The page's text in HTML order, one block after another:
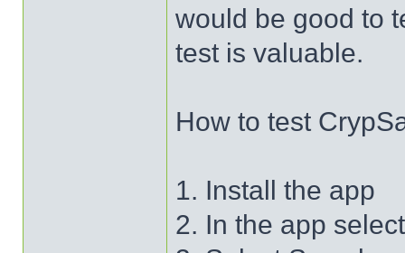
would be good to
test is valuable.
How to test
1. Install the app
2. In the app